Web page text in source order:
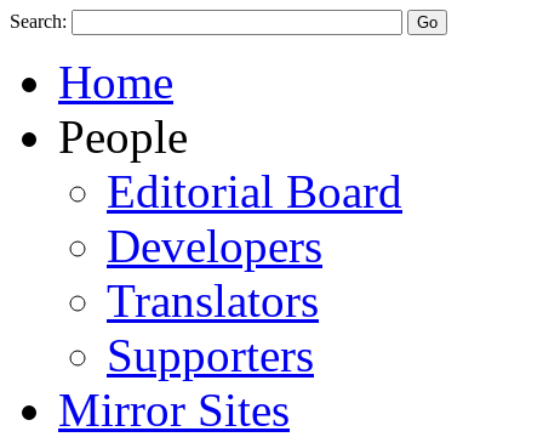
Search:
Home
People
Editorial Board
Developers
Translators
Supporters
Mirror Sites